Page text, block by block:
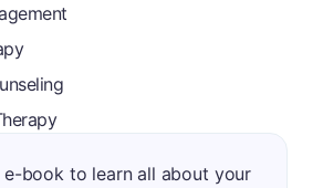
e-book to learn all about your